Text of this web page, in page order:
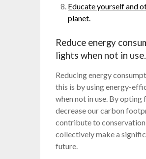
Educate yourself and
planet.
Reduce energy
lights when not in use.
Reducing energy
this is by using energy-
when not in use. By
decrease our carbon
contribute to conservation
collectively make a
future.